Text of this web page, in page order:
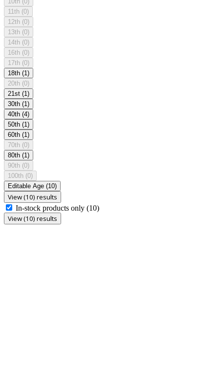
11th (0)
12th (0)
13th (0)
14th (0)
16th (0)
17th (0)
18th (1)
20th (0)
21st (1)
30th (1)
40th (4)
50th (1)
60th (1)
70th (0)
80th (1)
90th (0)
100th (0)
Editable Age (10)
View (10) results
In-stock products only (10)
View (10) results